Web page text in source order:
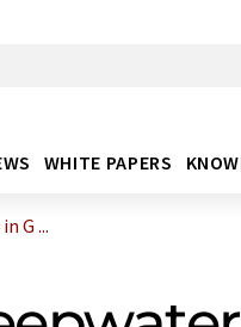
WHITE PAPERS
G ...